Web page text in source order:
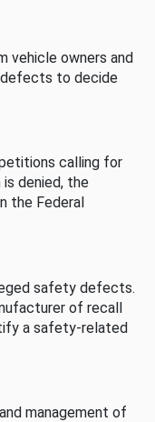
vehicle owners and
to decide
calling for
denied, the
the Federal
safety defects.
of recall
a safety-related
management of